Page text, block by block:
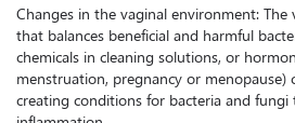
Changes in the vaginal environment: The
that balances beneficial and harmful
chemicals in cleaning solutions, or
menstruation, pregnancy or menopause)
creating conditions for bacteria and fungi